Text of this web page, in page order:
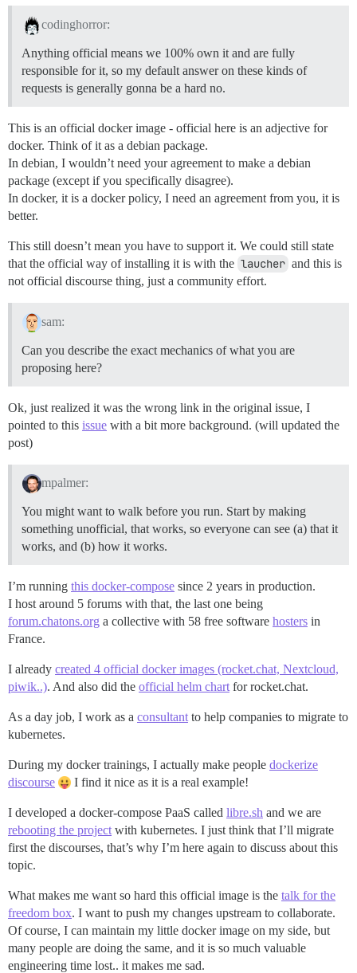
codinghorror:
Anything official means we 100% own it and are fully
responsible for it, so my default answer on these kinds of
requests is generally gonna be a hard no.
This is an official docker image - official here is an adjective for
docker. Think of it as a debian package.
In debian, I wouldn’t need your agreement to make a debian
package (except if you specifically disagree).
In docker, it is a docker policy, I need an agreement from you, it is
better.
This still doesn’t mean you have to support it. We could still state
that the official way of installing it is with the laucher and this is
not official discourse thing, just a community effort.
sam:
Can you describe the exact mechanics of what you are
proposing here?
Ok, just realized it was the wrong link in the original issue, I
pointed to this issue with a bit more background. (will updated the
post)
mpalmer:
You might want to walk before you run. Start by making
something unofficial, that works, so everyone can see (a) that it
works, and (b) how it works.
I’m running this docker-compose since 2 years in production.
I host around 5 forums with that, the last one being
forum.chatons.org a collective with 58 free software hosters in
France.
I already created 4 official docker images (rocket.chat, Nextcloud,
piwik..). And also did the official helm chart for rocket.chat.
As a day job, I work as a consultant to help companies to migrate to
kubernetes.
During my docker trainings, I actually make people dockerize
discourse
I find it nice as it is a real example!
I developed a docker-compose PaaS called libre.sh and we are
rebooting the project with kubernetes. I just think that I’ll migrate
first the discourses, that’s why I’m here again to discuss about this
topic.
What makes me want so hard this official image is the talk for the
freedom box. I want to push my changes upstream to collaborate.
Of course, I can maintain my little docker image on my side, but
many people are doing the same, and it is so much valuable
engineering time lost.. it makes me sad.